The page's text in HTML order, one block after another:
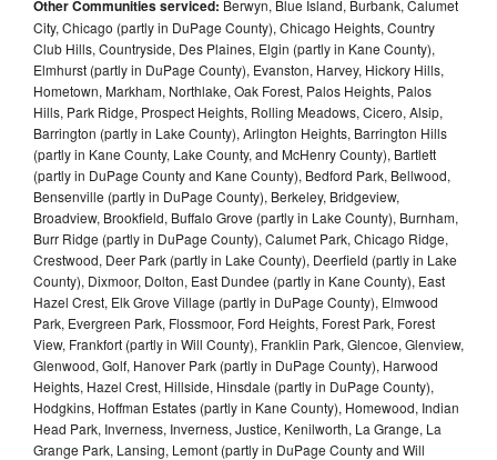
Other Communities serviced: Berwyn, Blue Island, Burbank, Calumet
City, Chicago (partly in DuPage County), Chicago Heights, Country
Club Hills, Countryside, Des Plaines, Elgin (partly in Kane County),
Elmhurst (partly in DuPage County), Evanston, Harvey, Hickory Hills,
Hometown, Markham, Northlake, Oak Forest, Palos Heights, Palos
Hills, Park Ridge, Prospect Heights, Rolling Meadows, Cicero, Alsip,
Barrington (partly in Lake County), Arlington Heights, Barrington Hills
(partly in Kane County, Lake County, and McHenry County), Bartlett
(partly in DuPage County and Kane County), Bedford Park, Bellwood,
Bensenville (partly in DuPage County), Berkeley, Bridgeview,
Broadview, Brookfield, Buffalo Grove (partly in Lake County), Burnham,
Burr Ridge (partly in DuPage County), Calumet Park, Chicago Ridge,
Crestwood, Deer Park (partly in Lake County), Deerfield (partly in Lake
County), Dixmoor, Dolton, East Dundee (partly in Kane County), East
Hazel Crest, Elk Grove Village (partly in DuPage County), Elmwood
Park, Evergreen Park, Flossmoor, Ford Heights, Forest Park, Forest
View, Frankfort (partly in Will County), Franklin Park, Glencoe, Glenview,
Glenwood, Golf, Hanover Park (partly in DuPage County), Harwood
Heights, Hazel Crest, Hillside, Hinsdale (partly in DuPage County),
Hodgkins, Hoffman Estates (partly in Kane County), Homewood, Indian
Head Park, Inverness, Inverness, Justice, Kenilworth, La Grange, La
Grange Park, Lansing, Lemont (partly in DuPage County and Will